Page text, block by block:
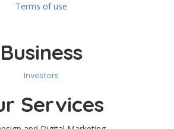
Terms of use
Business
Investors
Services